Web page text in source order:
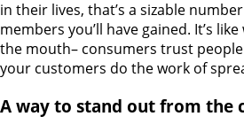
in their lives, that’s a sizable
members you’ll have gained. It’s
the mouth– consumers trust people
your customers do the work of
A way to stand out from the